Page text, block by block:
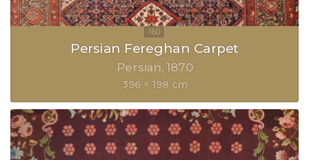
Persian Fereghan Carpet
Persian 1870
396 × 198 cm